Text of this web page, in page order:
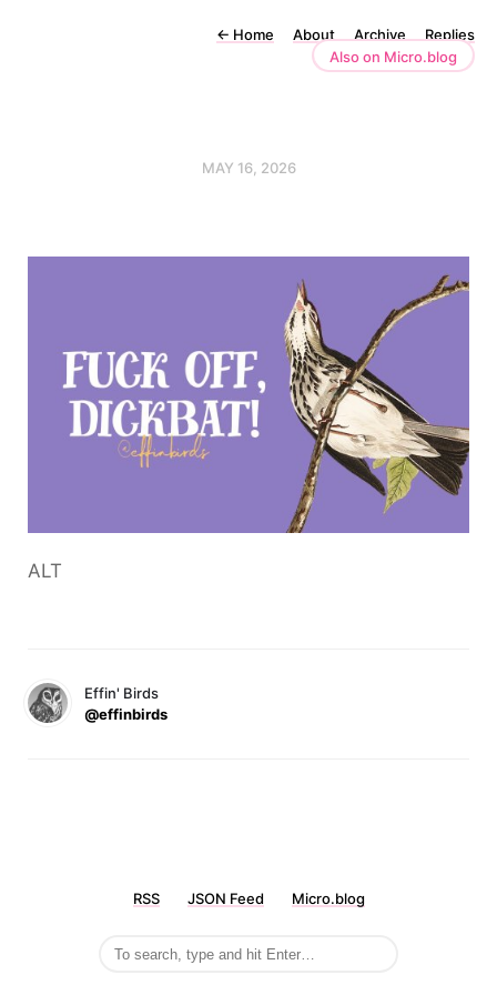
← Home About Archive
Replies
Also on Micro.blog
MAY 16, 2026
ALT
Effin' Birds
@effinbirds
RSS JSON Feed Micro.blog